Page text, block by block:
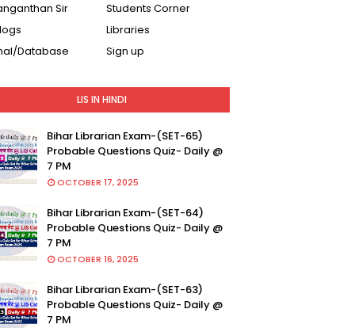
Sir
Students Corner
Libraries
Database
Sign up
LIS IN HINDI
Bihar Librarian Exam-(SET-65)
Probable Questions Quiz- Daily @
7 PM
OCTOBER 17, 2025
Bihar Librarian Exam-(SET-64)
Probable Questions Quiz- Daily @
7 PM
OCTOBER 16, 2025
Bihar Librarian Exam-(SET-63)
Probable Questions Quiz- Daily @
7 PM